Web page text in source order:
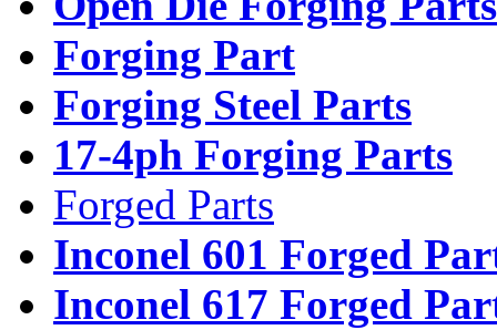
Forging Part
Forging Steel Parts
17-4ph Forging Parts
Forged Parts
Inconel 601 Forged
Inconel 617 Forged